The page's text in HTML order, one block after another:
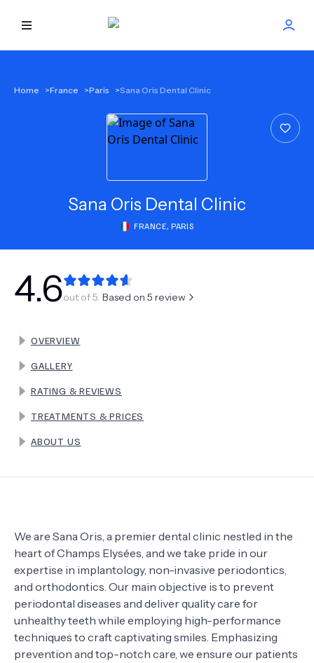
TERMS
Home >France >Paris >Sana Oris Dental Clinic
Sana Oris Dental Clinic
FRANCE, PARIS
4.6out of 5. Based on 5 review
OVERVIEW
GALLERY
RATING & REVIEWS
TREATMENTS & PRICES
ABOUT US
We are Sana Oris, a premier dental clinic nestled in the
heart of Champs Elysées, and we take pride in our
expertise in implantology, non-invasive periodontics,
and orthodontics. Our main objective is to prevent
periodontal diseases and deliver quality care for
unhealthy teeth while employing high-performance
techniques to craft captivating smiles. Emphasizing
prevention and top-notch care, we ensure our patients